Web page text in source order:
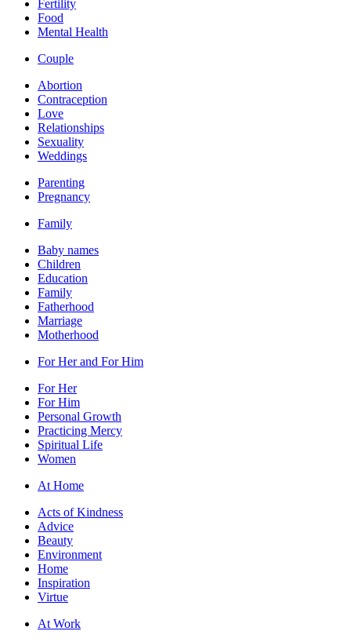
Fertility
Food
Mental Health
Couple
Abortion
Contraception
Love
Relationships
Sexuality
Weddings
Parenting
Pregnancy
Family
Baby names
Children
Education
Family
Fatherhood
Marriage
Motherhood
For Her and For Him
For Her
For Him
Personal Growth
Practicing Mercy
Spiritual Life
Women
At Home
Acts of Kindness
Advice
Beauty
Environment
Home
Inspiration
Virtue
At Work